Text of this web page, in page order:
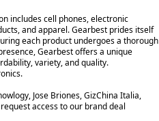
includes cell phones, electronic
and apparel. Gearbest prides itself
each product undergoes a thorough
Gearbest offers a unique
variety, and quality.
Jose Briones, GizChina Italia,
request access to our brand deal